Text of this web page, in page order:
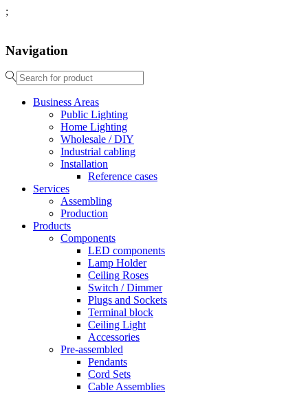
;
Navigation
Business Areas
Public Lighting
Home Lighting
Wholesale / DIY
Industrial cabling
Installation
Reference cases
Services
Assembling
Production
Products
Components
LED components
Lamp Holder
Ceiling Roses
Switch / Dimmer
Plugs and Sockets
Terminal block
Ceiling Light
Accessories
Pre-assembled
Pendants
Cord Sets
Cable Assemblies